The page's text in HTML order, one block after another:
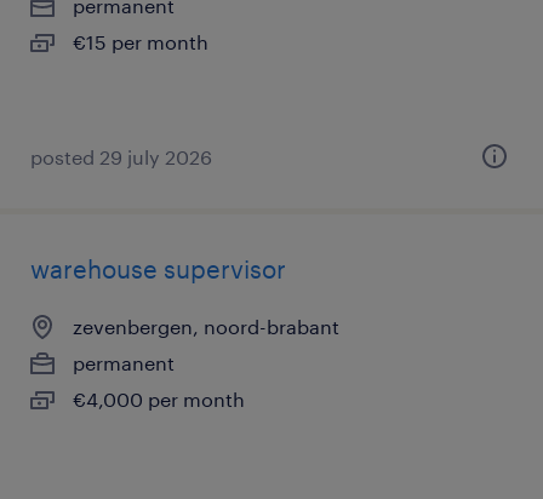
permanent
€15 per month
posted 29 july 2026
warehouse supervisor
zevenbergen, noord-brabant
permanent
€4,000 per month